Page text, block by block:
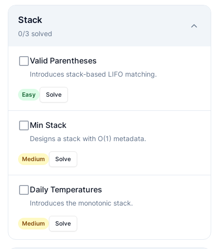
Stack
0/3 solved
Valid Parentheses
Introduces stack-based LIFO matching.
Easy Solve
Min Stack
Designs a stack with O(1) metadata.
Medium Solve
Daily Temperatures
Introduces the monotonic stack.
Medium Solve